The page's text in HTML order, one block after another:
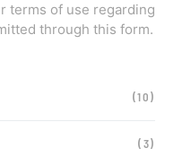
terms of use regarding
through this form.
(10)
(3)